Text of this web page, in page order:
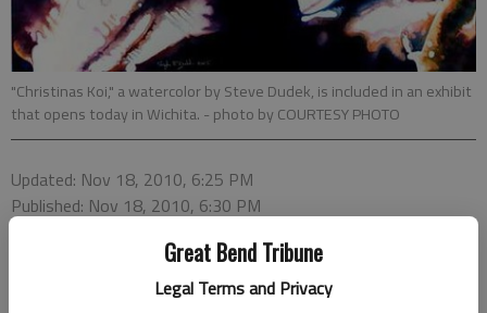
Great Bend Tribune
Legal Terms and Privacy
"Christinas Koi," a watercolor by Steve Dudek, is included in an exhibit
that opens today in Wichita. - photo by COURTESY PHOTO
Updated: Nov 18, 2010, 6:25 PM
Published: Nov 18, 2010, 6:30 PM